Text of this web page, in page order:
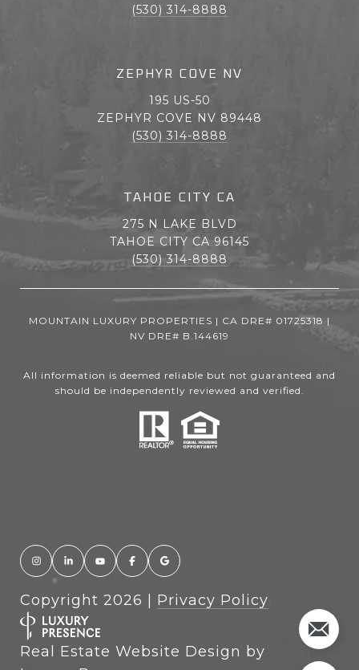
(530) 314-8888
ZEPHYR COVE NV
195 US-50
ZEPHYR COVE NV 89448
(530) 314-8888
TAHOE CITY CA
275 N LAKE BLVD
TAHOE CITY CA 96145
(530) 314-8888
MOUNTAIN LUXURY PROPERTIES | CA DRE# 01725318 |
NV DRE# B.144619
All information is deemed reliable but not guaranteed and
should be independently reviewed and verified.
Real Estate Website Design by
Copyright 2026 Privacy Policy